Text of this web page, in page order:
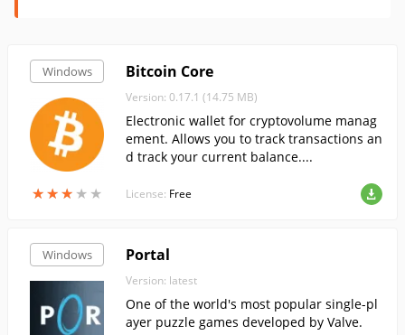
Windows
★★★ ★ ★
★★★ ★ ★
Bitcoin Core
Version: 0.17.1 (14.75 MB)
Electronic wallet for cryptovolume manag
ement. Allows you to track transactions an
d track your current balance....
License: Free
Windows Portal
Version: latest
One of the world's most popular single-pl
ayer puzzle games developed by Valve.